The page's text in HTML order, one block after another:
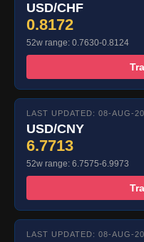
USD/CHF
0.8172
52w range: 0.7630-0.8124
LAST UPDATED: 08-AUG-
USD/CNY
6.7713
52w range: 6.7575-6.9973
LAST UPDATED: 08-AUG-